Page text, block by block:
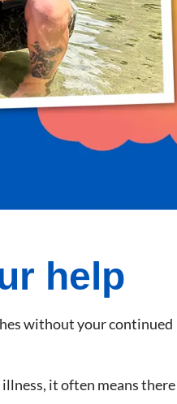
help
without your continued
it often means